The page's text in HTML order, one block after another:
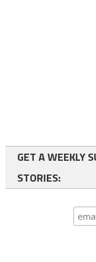
GET A WEEKLY
STORIES: